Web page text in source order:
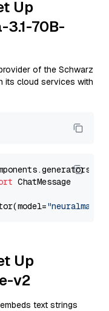
Up
3.1-70B-
of the Schwarz
its cloud services with
ChatMessage
Up
v2
embeds text strings